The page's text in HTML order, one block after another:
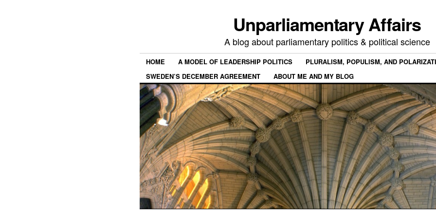
Unparliamentary Affairs
A blog about parliamentary politics & political science
HOME A MODEL OF LEADERSHIP POLITICS
PLURALISM, POPULISM, AND
SWEDEN’S DECEMBER AGREEMENT
ABOUT ME AND MY BLOG